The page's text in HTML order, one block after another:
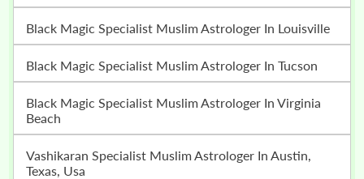
Black Magic Specialist Muslim Astrologer In Louisville
Black Magic Specialist Muslim Astrologer In Tucson
Black Magic Specialist Muslim Astrologer In Virginia
Beach
Vashikaran Specialist Muslim Astrologer In Austin,
Texas, Usa